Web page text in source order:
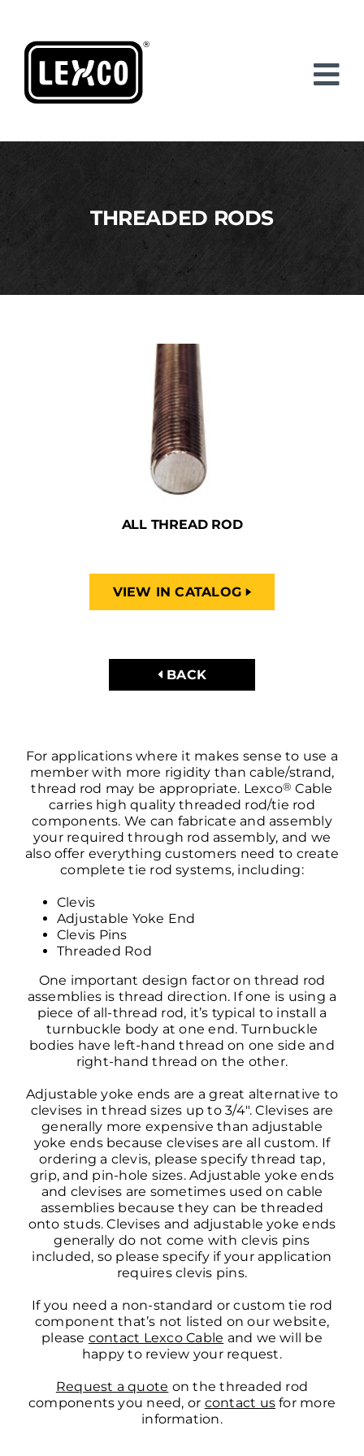
content
THREADED RODS
ALL THREAD ROD
VIEW IN CATALOG
BACK
For applications where it makes sense to use a
member with more rigidity than cable/strand,
thread rod may be appropriate. Lexco® Cable
carries high quality threaded rod/tie rod
components. We can fabricate and assembly
your required through rod assembly, and we
also offer everything customers need to create
complete tie rod systems, including:
Clevis
Adjustable Yoke End
Clevis Pins
Threaded Rod
One important design factor on thread rod
assemblies is thread direction. If one is using a
piece of all-thread rod, it’s typical to install a
turnbuckle body at one end. Turnbuckle
bodies have left-hand thread on one side and
right-hand thread on the other.
Adjustable yoke ends are a great alternative to
clevises in thread sizes up to 3/4″. Clevises are
generally more expensive than adjustable
yoke ends because clevises are all custom. If
ordering a clevis, please specify thread tap,
grip, and pin-hole sizes. Adjustable yoke ends
and clevises are sometimes used on cable
assemblies because they can be threaded
onto studs. Clevises and adjustable yoke ends
generally do not come with clevis pins
included, so please specify if your application
requires clevis pins.
If you need a non-standard or custom tie rod
component that’s not listed on our website,
please contact Lexco Cable and we will be
happy to review your request.
Request a quote on the threaded rod
components you need, or contact us for more
information.